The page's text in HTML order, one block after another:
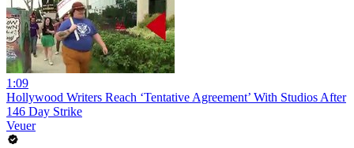
1:09
Hollywood Writers Reach ‘Tentative Agreement’ With Studios After
146 Day Strike
Veuer